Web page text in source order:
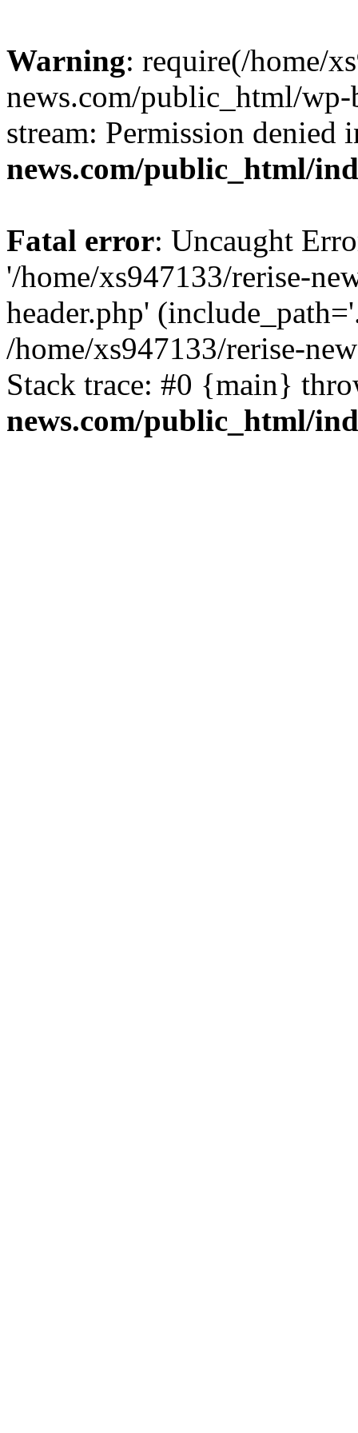
Warning: require(/home/
news.com/public_html/
stream: Permission denied
news.com/public_html/
Fatal error: Uncaught
'/home/xs947133/rerise-
header.php'
/home/xs947133/rerise-
Stack trace: #0 {main}
news.com/public_html/